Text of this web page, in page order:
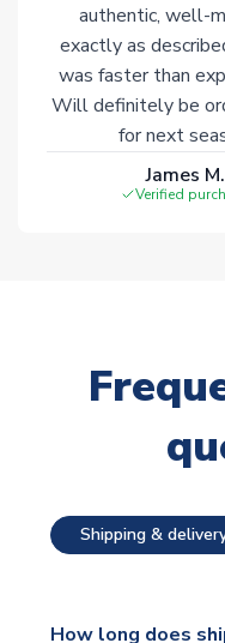
authentic, well-
exactly as
was faster than
Will definitely be
for next
James M.
Verified
Shipping &
How long does